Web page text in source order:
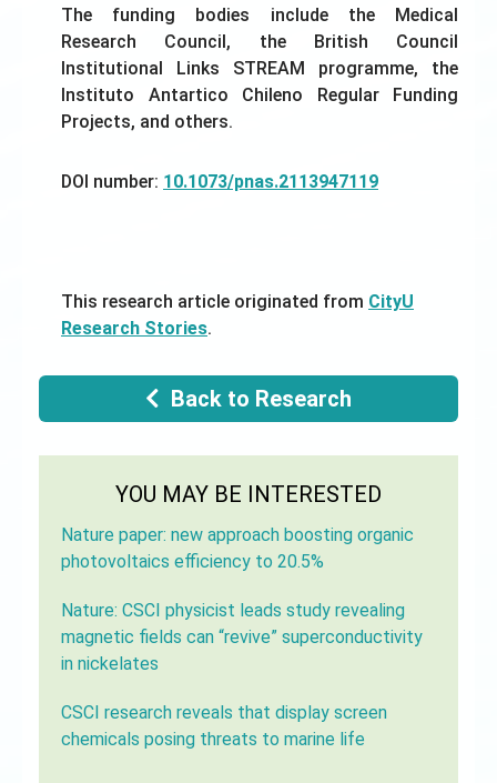
The funding bodies include the Medical
Research Council, the British Council
Institutional Links STREAM programme, the
Instituto Antartico Chileno Regular Funding
Projects, and others.
DOI number: 10.1073/pnas.2113947119
This research article originated from CityU
Research Stories.
Back to Research
YOU MAY BE INTERESTED
Nature paper: new approach boosting organic
photovoltaics efficiency to 20.5%
Nature: CSCI physicist leads study revealing
magnetic fields can “revive” superconductivity
in nickelates
CSCI research reveals that display screen
chemicals posing threats to marine life